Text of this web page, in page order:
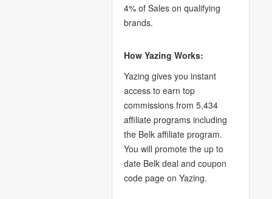
4% of Sales on qualifying
brands.
How Yazing Works:
Yazing gives you instant
access to earn top
commissions from 5,434
affiliate programs including
the Belk affiliate program.
You will promote the up to
date Belk deal and coupon
code page on Yazing.